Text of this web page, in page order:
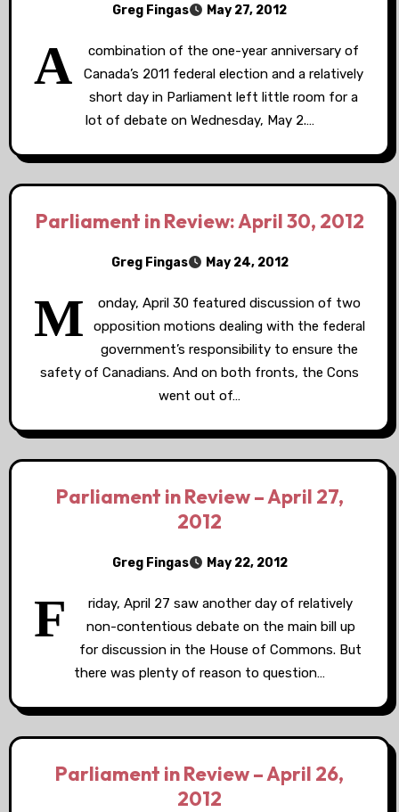
Greg Fingas May 27, 2012
A
combination of the one-year anniversary of
Canada’s 2011 federal election and a relatively
short day in Parliament left little room for a
lot of debate on Wednesday, May 2.…
Parliament in Review: April 30, 2012
Greg Fingas May 24, 2012
M
onday, April 30 featured discussion of two
opposition motions dealing with the federal
government’s responsibility to ensure the
safety of Canadians. And on both fronts, the Cons
went out of…
Parliament in Review – April 27,
2012
Greg Fingas May 22, 2012
F
riday, April 27 saw another day of relatively
non-contentious debate on the main bill up
for discussion in the House of Commons. But
there was plenty of reason to question…
Parliament in Review – April 26,
2012